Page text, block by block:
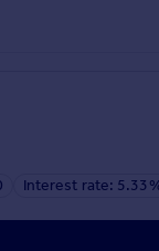
Interest rate: